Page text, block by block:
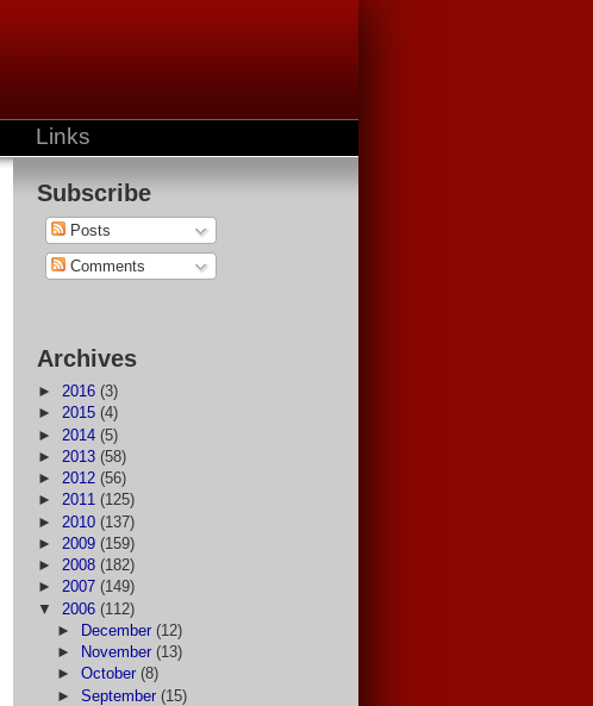
Links
Subscribe
Posts
Comments
Archives
► 2016 (3)
► 2015 (4)
► 2014 (5)
► 2013 (58)
► 2012 (56)
► 2011 (125)
► 2010 (137)
► 2009 (159)
► 2008 (182)
► 2007 (149)
▼ 2006 (112)
►
December (12)
►
November (13)
► October (8)
► September (15)